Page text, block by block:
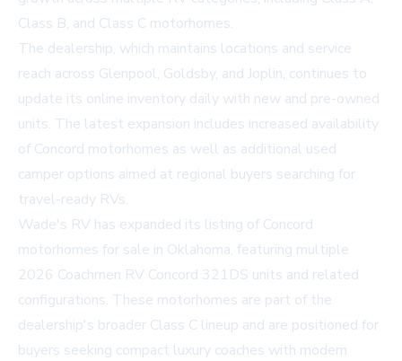
Class B, and Class C motorhomes.
The dealership, which maintains locations and service
reach across Glenpool, Goldsby, and Joplin, continues to
update its online inventory daily with new and pre-owned
units. The latest expansion includes increased availability
of Concord motorhomes as well as additional used
camper options aimed at regional buyers searching for
travel-ready RVs.
Wade's RV has expanded its listing of Concord
motorhomes for sale in Oklahoma, featuring multiple
2026 Coachmen RV Concord 321DS units and related
configurations. These motorhomes are part of the
dealership's broader Class C lineup and are positioned for
buyers seeking compact luxury coaches with modern